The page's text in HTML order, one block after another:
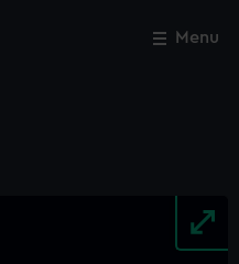
Menu
Close